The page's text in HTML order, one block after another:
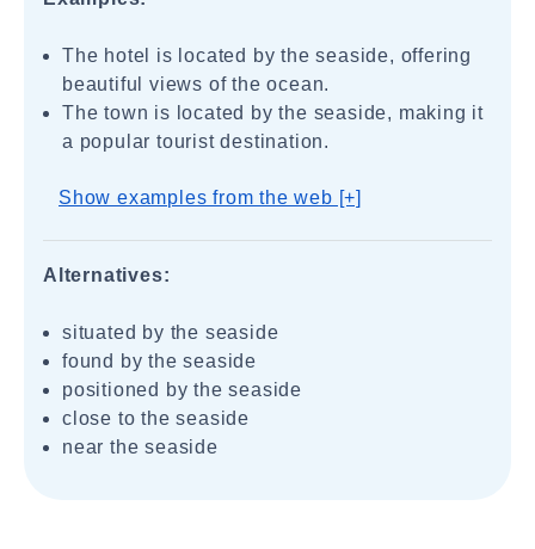
The hotel is located by the seaside, offering
beautiful views of the ocean.
The town is located by the seaside, making it
a popular tourist destination.
Show examples from the web [+]
Alternatives:
situated by the seaside
found by the seaside
positioned by the seaside
close to the seaside
near the seaside